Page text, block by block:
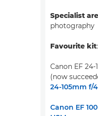
Specialist
photography
Favourite kit
Canon EF
(now
24-105mm f/
Canon EF